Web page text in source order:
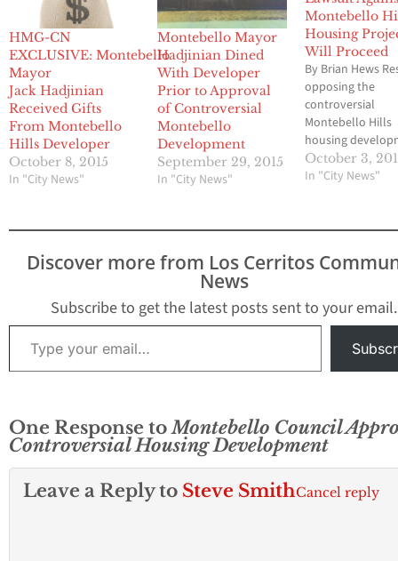
HMG-CN
EXCLUSIVE: Montebello
Mayor
Jack Hadjinian
Received Gifts
From Montebello
Hills Developer
October 8, 2015
In "City News"
Montebello Mayor
Hadjinian Dined
With Developer
Prior to Approval
of Controversial
Montebello
Development
September 29, 2015
In "City News"
Montebello
Housing
Will Proceed
By Brian Hews
opposing the
controversial
Montebello Hills
housing
have been
their lawsuit
Superior Court.
Montebello
Government
July and
October 3,
In "City News"
Discover more from Los Cerritos
News
Subscribe to get the latest posts sent to your email.
Type your email…
One Response toMontebello Council
Controversial Housing Development
Leave a Reply to Steve SmithCancel reply